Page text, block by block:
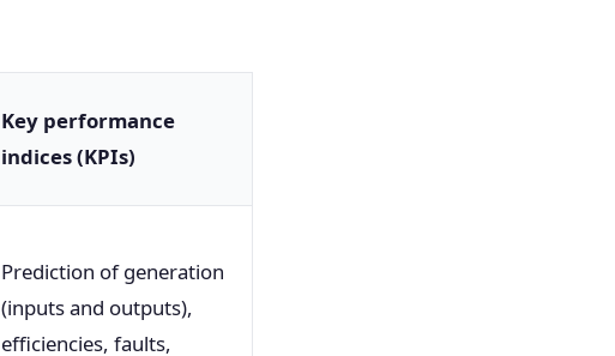
Key performance
indices (KPIs)
Prediction of generation
(inputs and outputs),
efficiencies, faults,